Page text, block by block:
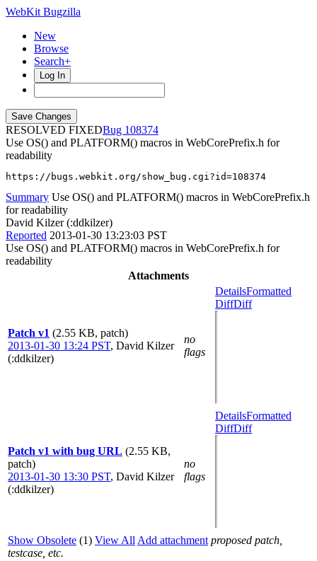
WebKit Bugzilla
New
Browse
Search+
Log In
RESOLVED FIXED
108374
Use OS() and PLATFORM() macros in WebCorePrefix.h for
readability
https://bugs.webkit.org/show_bug.cgi?id=108374
Summary Use OS() and PLATFORM() macros in WebCorePrefix.h
for readability
David Kilzer (:ddkilzer)
Reported 2013-01-30 13:23:03 PST
Use OS() and PLATFORM() macros in WebCorePrefix.h for
readability
Attachments
Patch v1 (2.55 KB, patch)
2013-01-30 13:24 PST, David Kilzer
(:ddkilzer)
no
flags
DetailsFormatted
DiffDiff
Patch v1 with bug URL (2.55 KB,
patch)
2013-01-30 13:30 PST, David Kilzer
(:ddkilzer)
no
flags
DetailsFormatted
DiffDiff
Show Obsolete (1) View All Add attachment proposed patch,
testcase, etc.